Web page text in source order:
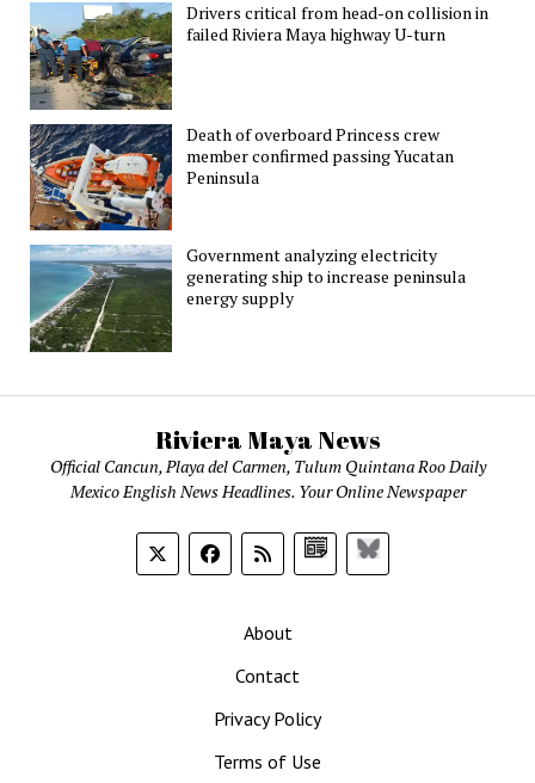
Drivers critical from head-on collision in
failed Riviera Maya highway U-turn
Death of overboard Princess crew
member confirmed passing Yucatan
Peninsula
Government analyzing electricity
generating ship to increase peninsula
energy supply
Riviera Maya News
Official Cancun, Playa del Carmen, Tulum Quintana Roo Daily
Mexico English News Headlines. Your Online Newspaper
GoogleBluesky
About
Contact
Privacy Policy
Terms of Use